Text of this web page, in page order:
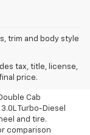
trim and body style
tax, title, license,
price.
excludes
Click here to see
.
Cab
Turbo-Diesel
and tire.
comparison